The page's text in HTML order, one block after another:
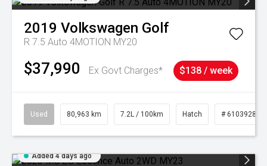
2019 Volkswagen Golf
R 7.5 Auto 4MOTION MY20
$37,990 Ex Govt Charges* $138 / week
Used 80,963 km 7.2L / 100km Hatch # 61039281
Added 4 days ago